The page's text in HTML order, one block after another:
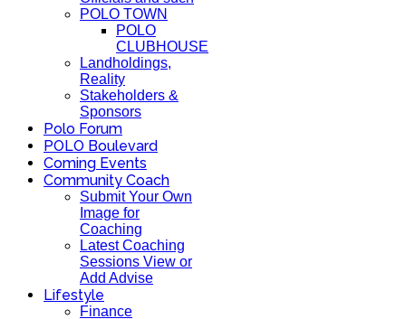
POLO TOWN
POLO
CLUBHOUSE
Landholdings,
Reality
Stakeholders &
Sponsors
Polo Forum
POLO Boulevard
Coming Events
Community Coach
Submit Your Own
Image for
Coaching
Latest Coaching
Sessions View or
Add Advise
Lifestyle
Finance